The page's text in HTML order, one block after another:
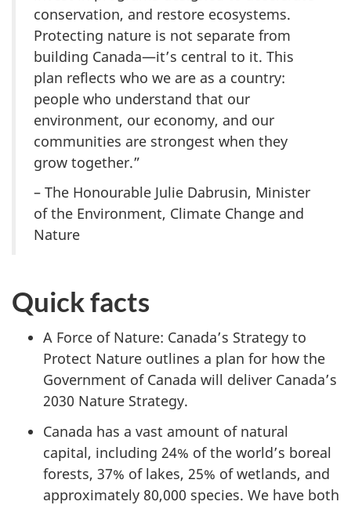
conservation, and restore ecosystems.
Protecting nature is not separate from
building Canada—it’s central to it. This
plan reflects who we are as a country:
people who understand that our
environment, our economy, and our
communities are strongest when they
grow together.”
– The Honourable Julie Dabrusin, Minister
of the Environment, Climate Change and
Nature
Quick facts
A Force of Nature: Canada’s Strategy to
Protect Nature outlines a plan for how the
Government of Canada will deliver Canada’s
2030 Nature Strategy.
Canada has a vast amount of natural
capital, including 24% of the world’s boreal
forests, 37% of lakes, 25% of wetlands, and
approximately 80,000 species. We have both